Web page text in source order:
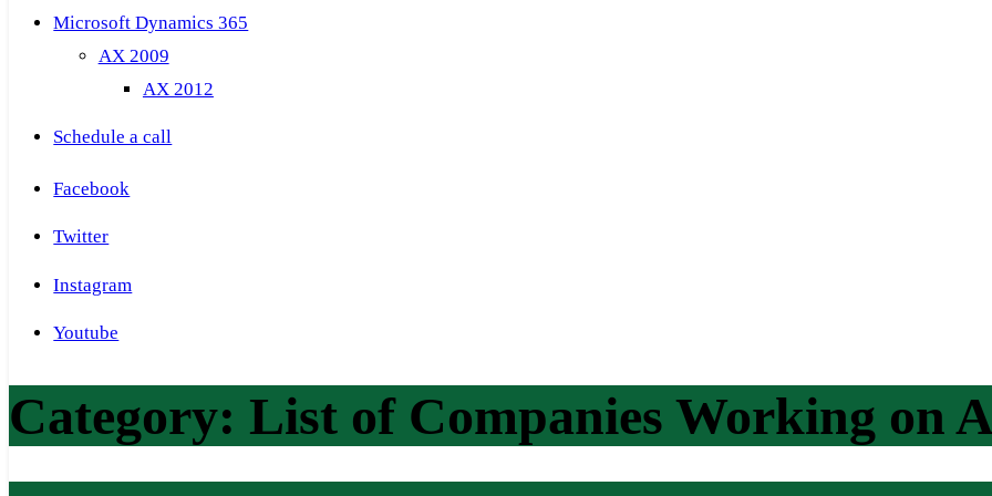
Microsoft Dynamics 365
AX 2009
AX 2012
Schedule a call
Facebook
Twitter
Instagram
Youtube
Category: List of Companies Working on